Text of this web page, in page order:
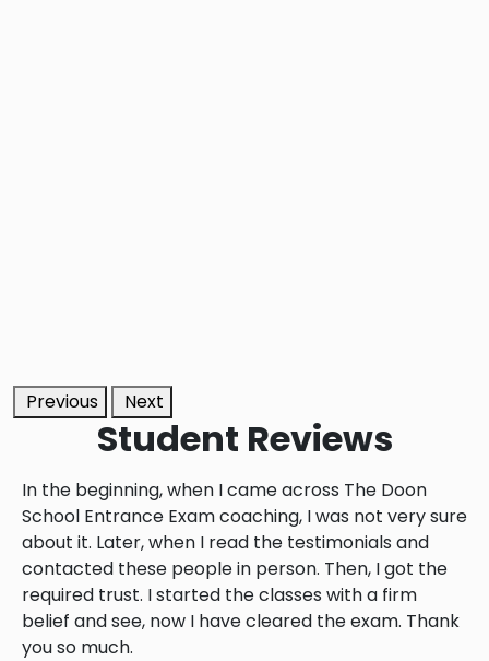
Previous Next
Student Reviews
In the beginning, when I came across The Doon
School Entrance Exam coaching, I was not very sure
about it. Later, when I read the testimonials and
contacted these people in person. Then, I got the
required trust. I started the classes with a firm
belief and see, now I have cleared the exam. Thank
you so much.